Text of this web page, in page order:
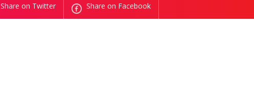
Share on Twitter Share on Facebook